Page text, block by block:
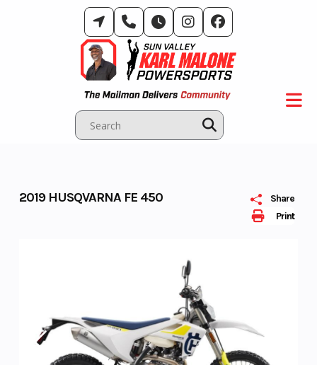
Print
Share
2019 HUSQVARNA FE 450